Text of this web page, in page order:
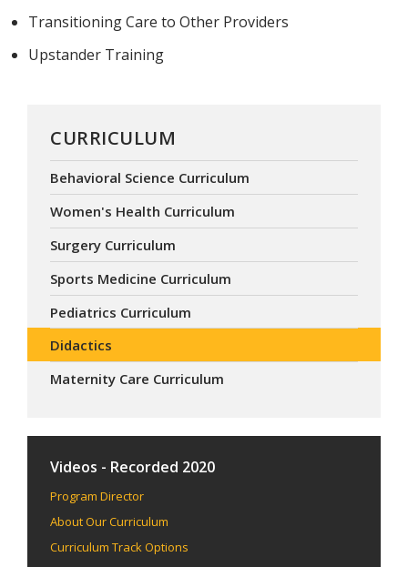
Transitioning Care to Other Providers
Upstander Training
CURRICULUM
Behavioral Science Curriculum
Women's Health Curriculum
Surgery Curriculum
Sports Medicine Curriculum
Pediatrics Curriculum
Didactics
Maternity Care Curriculum
Videos - Recorded 2020
Program Director
About Our Curriculum
Curriculum Track Options